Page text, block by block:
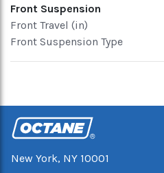
Front Suspension
Front Travel (in)
Front Suspension Type
New York, NY 10001